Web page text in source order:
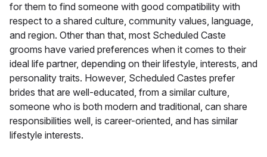
for them to find someone with good compatibility with
respect to a shared culture, community values, language,
and region. Other than that, most Scheduled Caste
grooms have varied preferences when it comes to their
ideal life partner, depending on their lifestyle, interests, and
personality traits. However, Scheduled Castes prefer
brides that are well-educated, from a similar culture,
someone who is both modern and traditional, can share
responsibilities well, is career-oriented, and has similar
lifestyle interests.